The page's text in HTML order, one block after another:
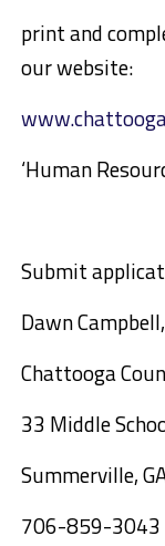
print and
our website:
‘HumanR
Submit
Dawn
Chattooga Co
33 Middle
Summerville,
706-859-3043